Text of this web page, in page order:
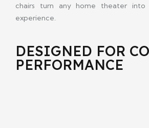
chairs turn any home theater into
experience.
DESIGNED FOR
PERFORMANCE